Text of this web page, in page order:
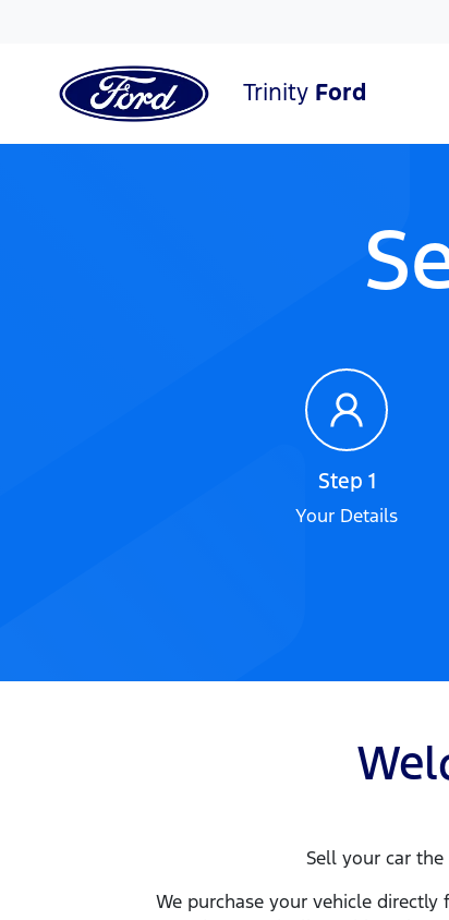
Trinity Ford
Step 1
Your Details
Sell your carthe
We purchase your vehicle